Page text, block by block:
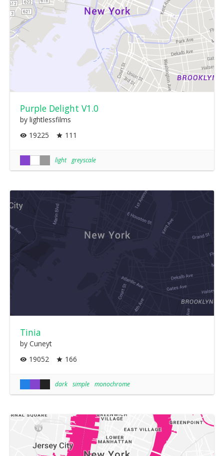
Purple Delight V1.0
by lightlessfilms
19225
111
light greyscale
Tinia
by Cuneyt
19052
166
dark simple monochrome